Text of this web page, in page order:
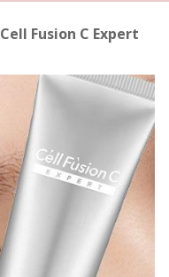
Cell Fusion C Expert